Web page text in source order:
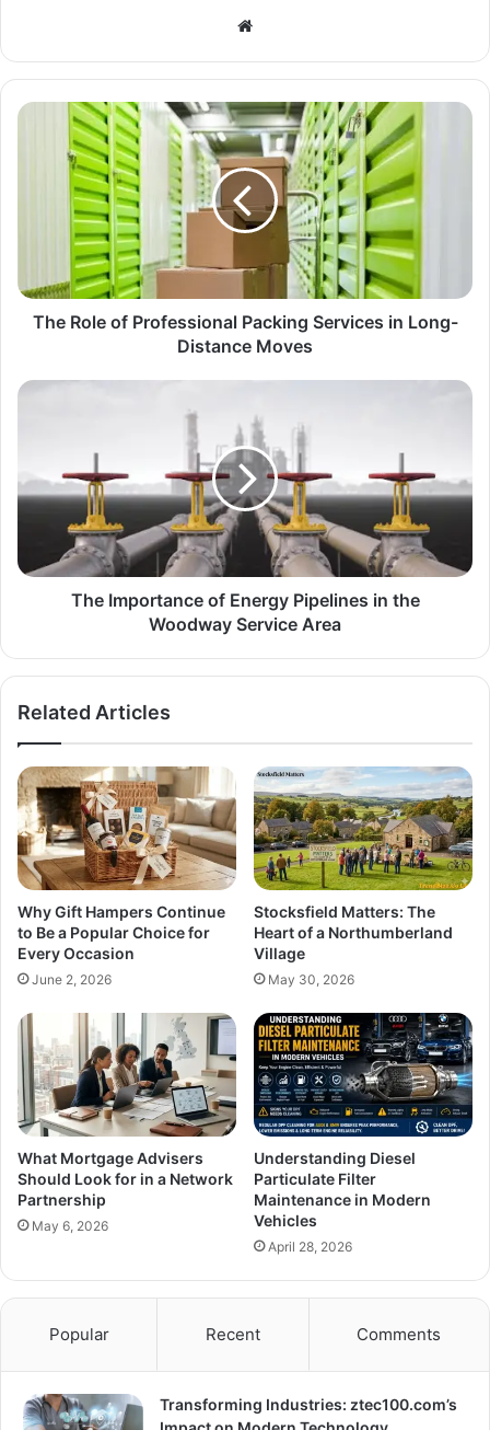
Website
The Role of Professional Packing Services in Long-
Distance Moves
The Importance of Energy Pipelines in the
Woodway Service Area
Related Articles
Why Gift Hampers Continue
to Be a Popular Choice for
Every Occasion
June 2, 2026
Stocksfield Matters: The
Heart of a Northumberland
Village
May 30, 2026
What Mortgage Advisers
Should Look for in a Network
Partnership
May 6, 2026
Understanding Diesel
Particulate Filter
Maintenance in Modern
Vehicles
April 28, 2026
Popular Recent Comments
Transforming Industries: ztec100.com’s